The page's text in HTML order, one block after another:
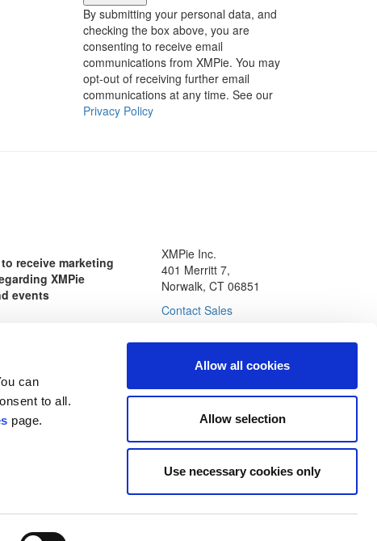
can
to all.
page.
Allow all cookies
Allow selection
Use necessary cookies only
By submitting your personal data, and
checking the box above, you are
consenting to receive email
communications from XMPie. You may
opt-out of receiving further email
communications at any time. See our
Privacy Policy
receive marketing
XMPie
events
to receive email
You may opt-out of
at any
XMPie Inc.
401 Merritt 7,
Norwalk, CT 06851
Contact Sales
Resources